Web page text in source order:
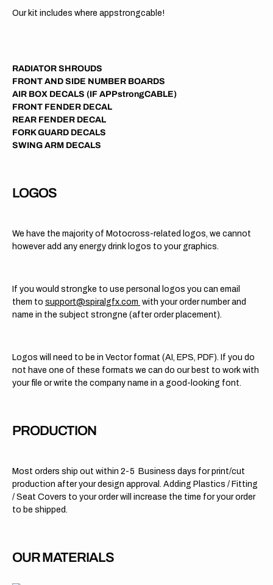
Our kit includes where appstrongcable!
RADIATOR SHROUDS
FRONT AND SIDE NUMBER BOARDS
AIR BOX DECALS (IF APPstrongCABLE)
FRONT FENDER DECAL
REAR FENDER DECAL
FORK GUARD DECALS
SWING ARM DECALS
LOGOS
We have the majority of Motocross-related logos, we cannot
however add any energy drink logos to your graphics.
If you would strongke to use personal logos you can email
them to support@spiralgfx.com with your order number and
name in the subject strongne (after order placement).
Logos will need to be in Vector format (AI, EPS, PDF). If you do
not have one of these formats we can do our best to work with
your file or write the company name in a good-looking font.
PRODUCTION
Most orders ship out within 2-5 Business days for print/cut
production after your design approval. Adding Plastics / Fitting
/ Seat Covers to your order will increase the time for your order
to be shipped.
OUR MATERIALS